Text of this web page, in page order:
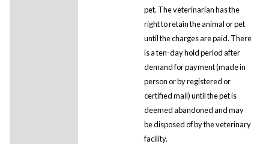
pet. The veterinarian has the
right to retain the animal or pet
until the charges are paid. There
is a ten-day hold period after
demand for payment (made in
person or by registered or
certified mail) until the pet is
deemed abandoned and may
be disposed of by the veterinary
facility.